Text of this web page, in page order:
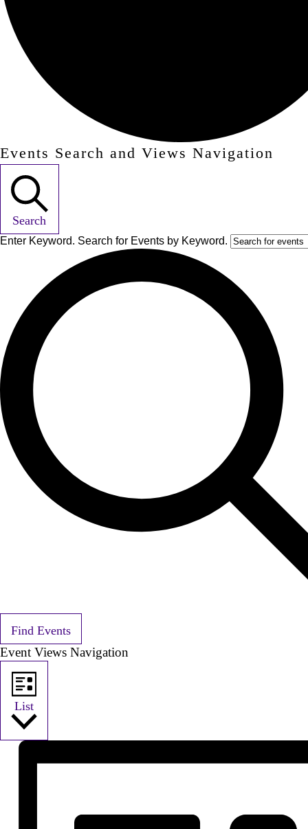
Events Search and Views Navigation
Search
Enter Keyword. Search for Events by Keyword.
Find Events
Event Views Navigation
List